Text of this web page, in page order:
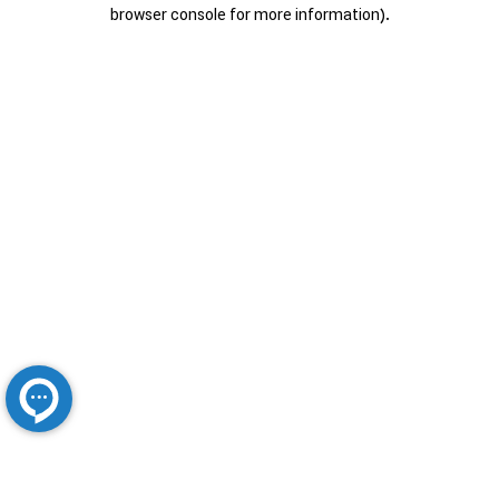
browser console for more information).